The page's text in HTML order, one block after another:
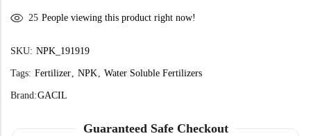
25 People viewing this product right now!
SKU: NPK_191919
Tags: Fertilizer NPK Water Soluble Fertilizers
Brand:GACIL
Guaranteed Safe Checkout